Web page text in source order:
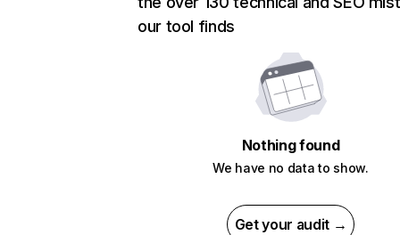
our tool finds
Nothing found
We have no data to show.
Get your audit →